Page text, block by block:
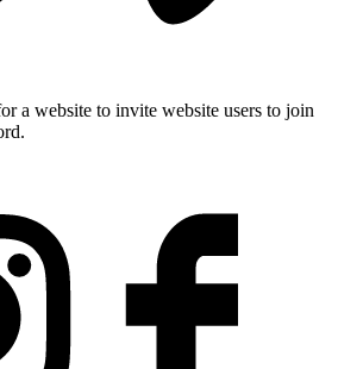
a website to invite website users to join